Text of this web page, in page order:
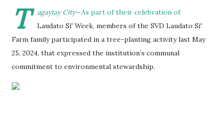
T agaytay City—As part of their celebration of
Laudato Si' Week, members of the SVD Laudato Si'
Farm family participated in a tree-planting activity last May
25, 2024, that expressed the institution’s communal
commitment to environmental stewardship.